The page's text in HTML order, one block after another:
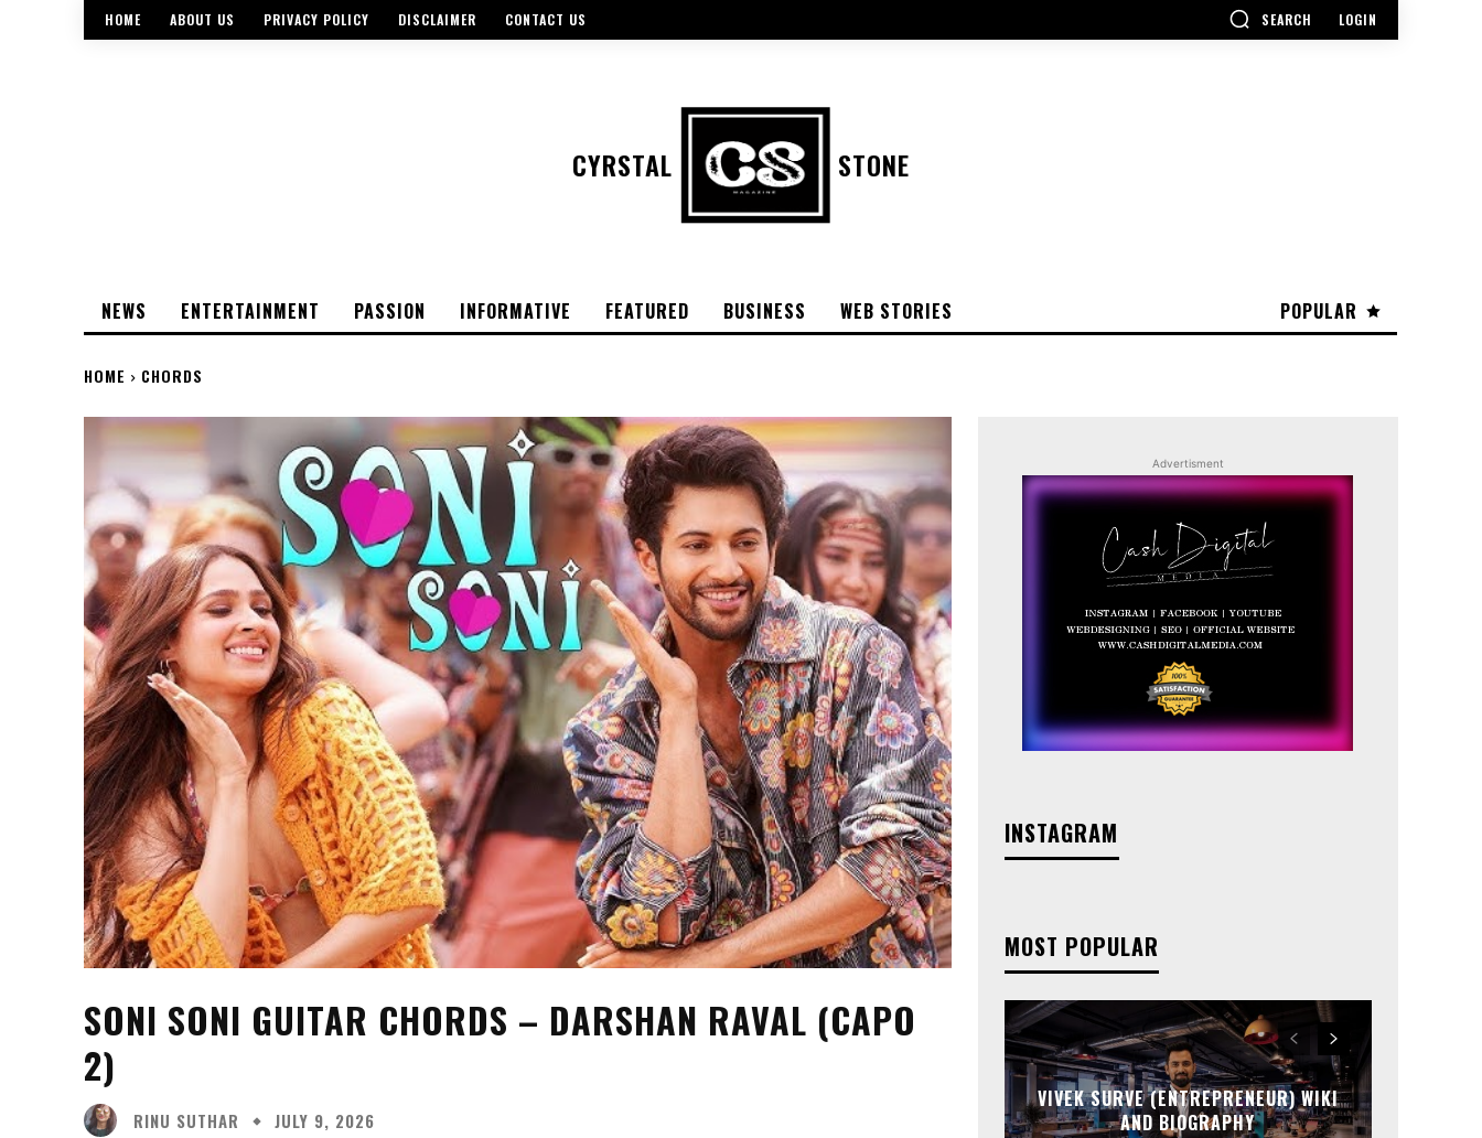
HOME ABOUT US PRIVACY POLICY DISCLAIMER CONTACT US SEARCH LOGIN
CYRSTAL STONE
POPULAR
NEWS ENTERTAINMENT PASSION INFORMATIVE FEATURED BUSINESS WEB STORIES
HOME CHORDS
SONI SONI GUITAR CHORDS – DARSHAN RAVAL (CAPO
2)
RINU SUTHAR JULY 9, 2026
Advertisment
INSTAGRAM
MOST POPULAR
VIVEK SURVE (ENTREPRENEUR) WIKI
AND BIOGRAPHY